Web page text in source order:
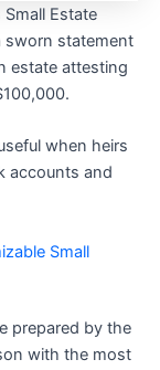
Estate
sworn statement
estate attesting
when heirs
accounts and
Small
prepared by the
with the most